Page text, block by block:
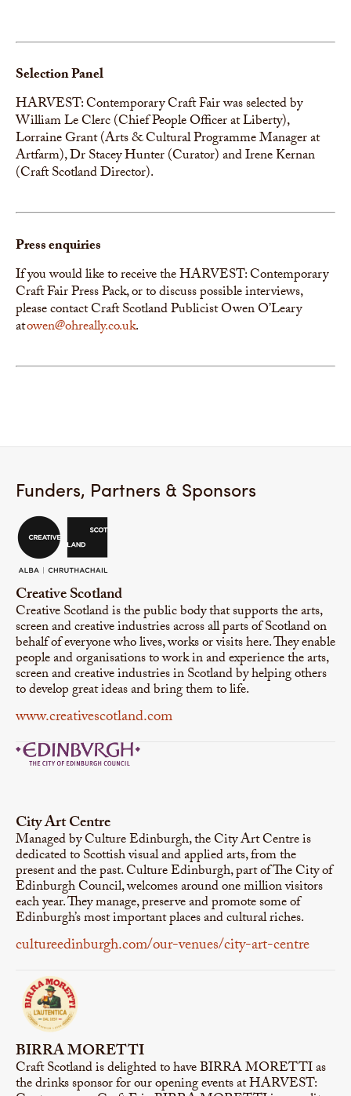
Selection Panel
HARVEST: Contemporary Craft Fair was selected by
William Le Clerc (Chief People Officer at Liberty),
Lorraine Grant (Arts & Cultural Programme Manager at
Artfarm), Dr Stacey Hunter (Curator) and Irene Kernan
(Craft Scotland Director).
Press enquiries
If you would like to receive the HARVEST: Contemporary
Craft Fair Press Pack, or to discuss possible interviews,
please contact Craft Scotland Publicist Owen O’Leary
atowen@ohreally.co.uk.
Funders, Partners & Sponsors
Creative Scotland
Creative Scotland is the public body that supports the arts,
screen and creative industries across all parts of Scotland on
behalf of everyone who lives, works or visits here. They enable
people and organisations to work in and experience the arts,
screen and creative industries in Scotland by helping others
to develop great ideas and bring them to life.
www.creativescotland.com
City Art Centre
Managed by Culture Edinburgh, the City Art Centre is
dedicated to Scottish visual and applied arts, from the
present and the past. Culture Edinburgh, part of The City of
Edinburgh Council, welcomes around one million visitors
each year. They manage, preserve and promote some of
Edinburgh’s most important places and cultural riches.
cultureedinburgh.com/our-venues/city-art-centre
BIRRA MORETTI
Craft Scotland is delighted to have BIRRA MORETTI as
the drinks sponsor for our opening events at HARVEST: